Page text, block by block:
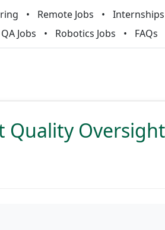
Remote Jobs Internships
QA Jobs Robotics Jobs FAQs
Quality Oversight